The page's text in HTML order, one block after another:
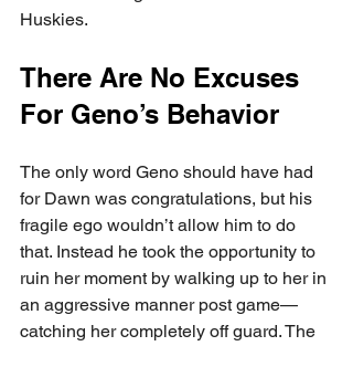
Huskies.
There Are No Excuses
For Geno’s Behavior
The only word Geno should have had
for Dawn was congratulations, but his
fragile ego wouldn’t allow him to do
that. Instead he took the opportunity to
ruin her moment by walking up to her in
an aggressive manner post game—
catching her completely off guard. The